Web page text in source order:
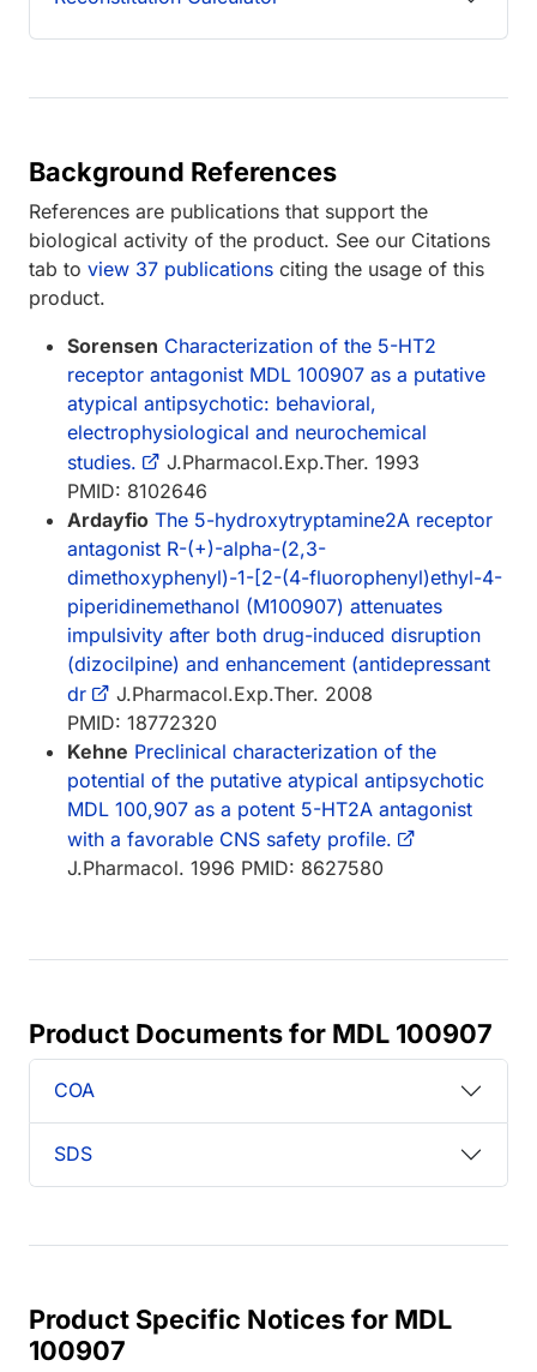
Background References
References are publications that support the
biological activity of the product. See our Citations
tab to view 37 publications citing the usage of this
product.
Sorensen Characterization of the 5-HT2
receptor antagonist MDL 100907 as a putative
atypical antipsychotic: behavioral,
electrophysiological and neurochemical
studies.
J.Pharmacol.Exp.Ther. 1993
PMID: 8102646
Ardayfio The 5-hydroxytryptamine2A receptor
antagonist R-(+)-alpha-(2,3-
dimethoxyphenyl)-1-[2-(4-fluorophenyl)ethyl-4-
piperidinemethanol (M100907) attenuates
impulsivity after both drug-induced disruption
(dizocilpine) and enhancement (antidepressant
dr
J.Pharmacol.Exp.Ther. 2008
PMID: 18772320
Kehne Preclinical characterization of the
potential of the putative atypical antipsychotic
MDL 100,907 as a potent 5-HT2A antagonist
with a favorable CNS safety profile.
J.Pharmacol. 1996 PMID: 8627580
Product Documents for MDL 100907
COA
SDS
Product Specific Notices for MDL
100907